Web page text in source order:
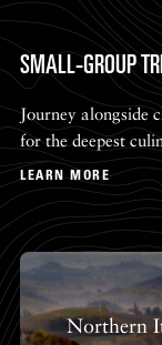
SMALL-GROUP
Journey alongside
for the deepest
LEARN MORE
Northern